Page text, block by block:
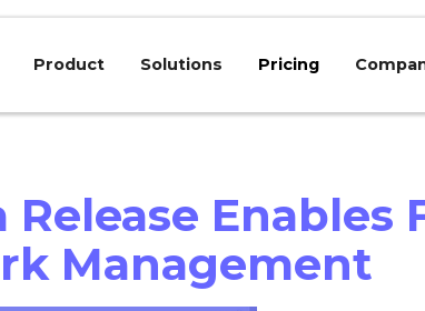
Product Solutions Pricing
Enables
Management